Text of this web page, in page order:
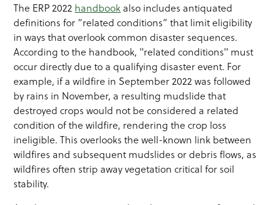
The ERP 2022 handbook also includes antiquated
definitions for “related conditions” that limit eligibility
in ways that overlook common disaster sequences.
According to the handbook, "related conditions" must
occur directly due to a qualifying disaster event. For
example, if a wildfire in September 2022 was followed
by rains in November, a resulting mudslide that
destroyed crops would not be considered a related
condition of the wildfire, rendering the crop loss
ineligible. This overlooks the well-known link between
wildfires and subsequent mudslides or debris flows, as
wildfires often strip away vegetation critical for soil
stability.